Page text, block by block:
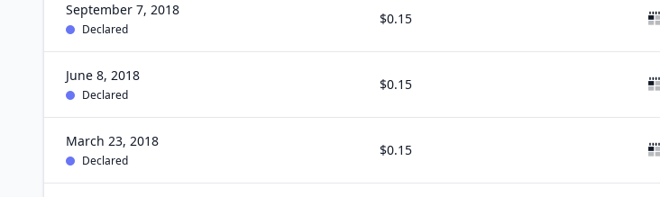
September 7, 2018
Declared
$0.15
June 8, 2018
Declared
$0.15
March 23, 2018
Declared
$0.15